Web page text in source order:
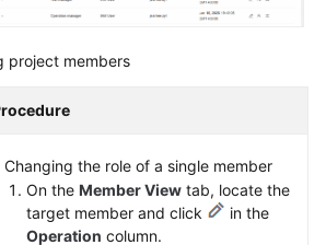
project members
Changing the role of a single member
On the Member View tab, locate the
target member and click
in the
Operation column.